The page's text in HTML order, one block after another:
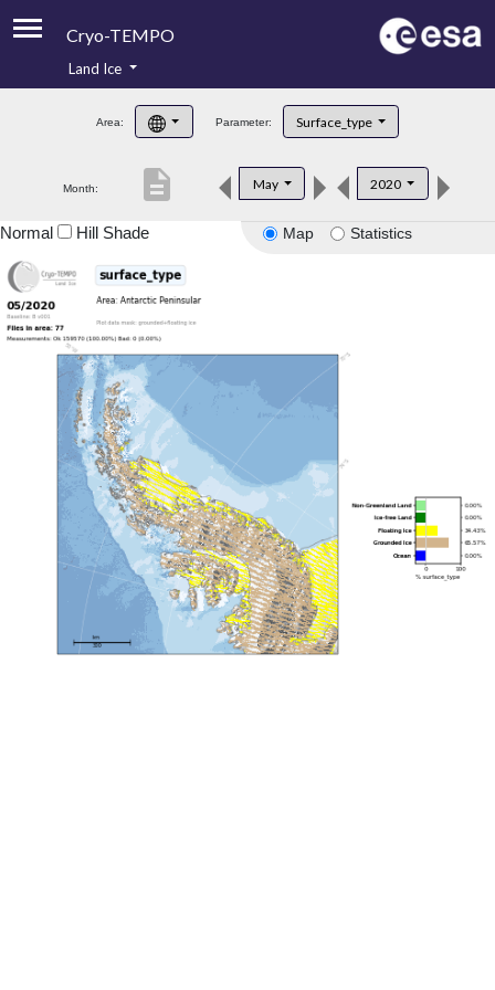
Cryo-TEMPO
Product Handbook
Product Downloads
Land Ice
Area: Parameter: Surface_type
Month: May 2020
description
Map Statistics
Normal Hill Shade